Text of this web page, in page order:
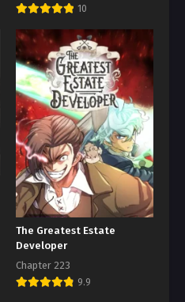
10
The Greatest Estate
Developer
Chapter 223
9.9